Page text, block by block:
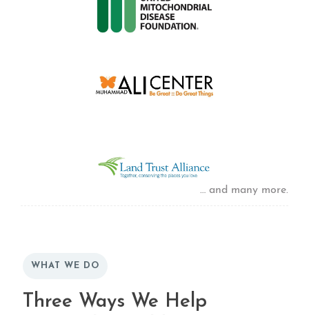
… and many more.
WHAT WE DO
Three Ways We Help